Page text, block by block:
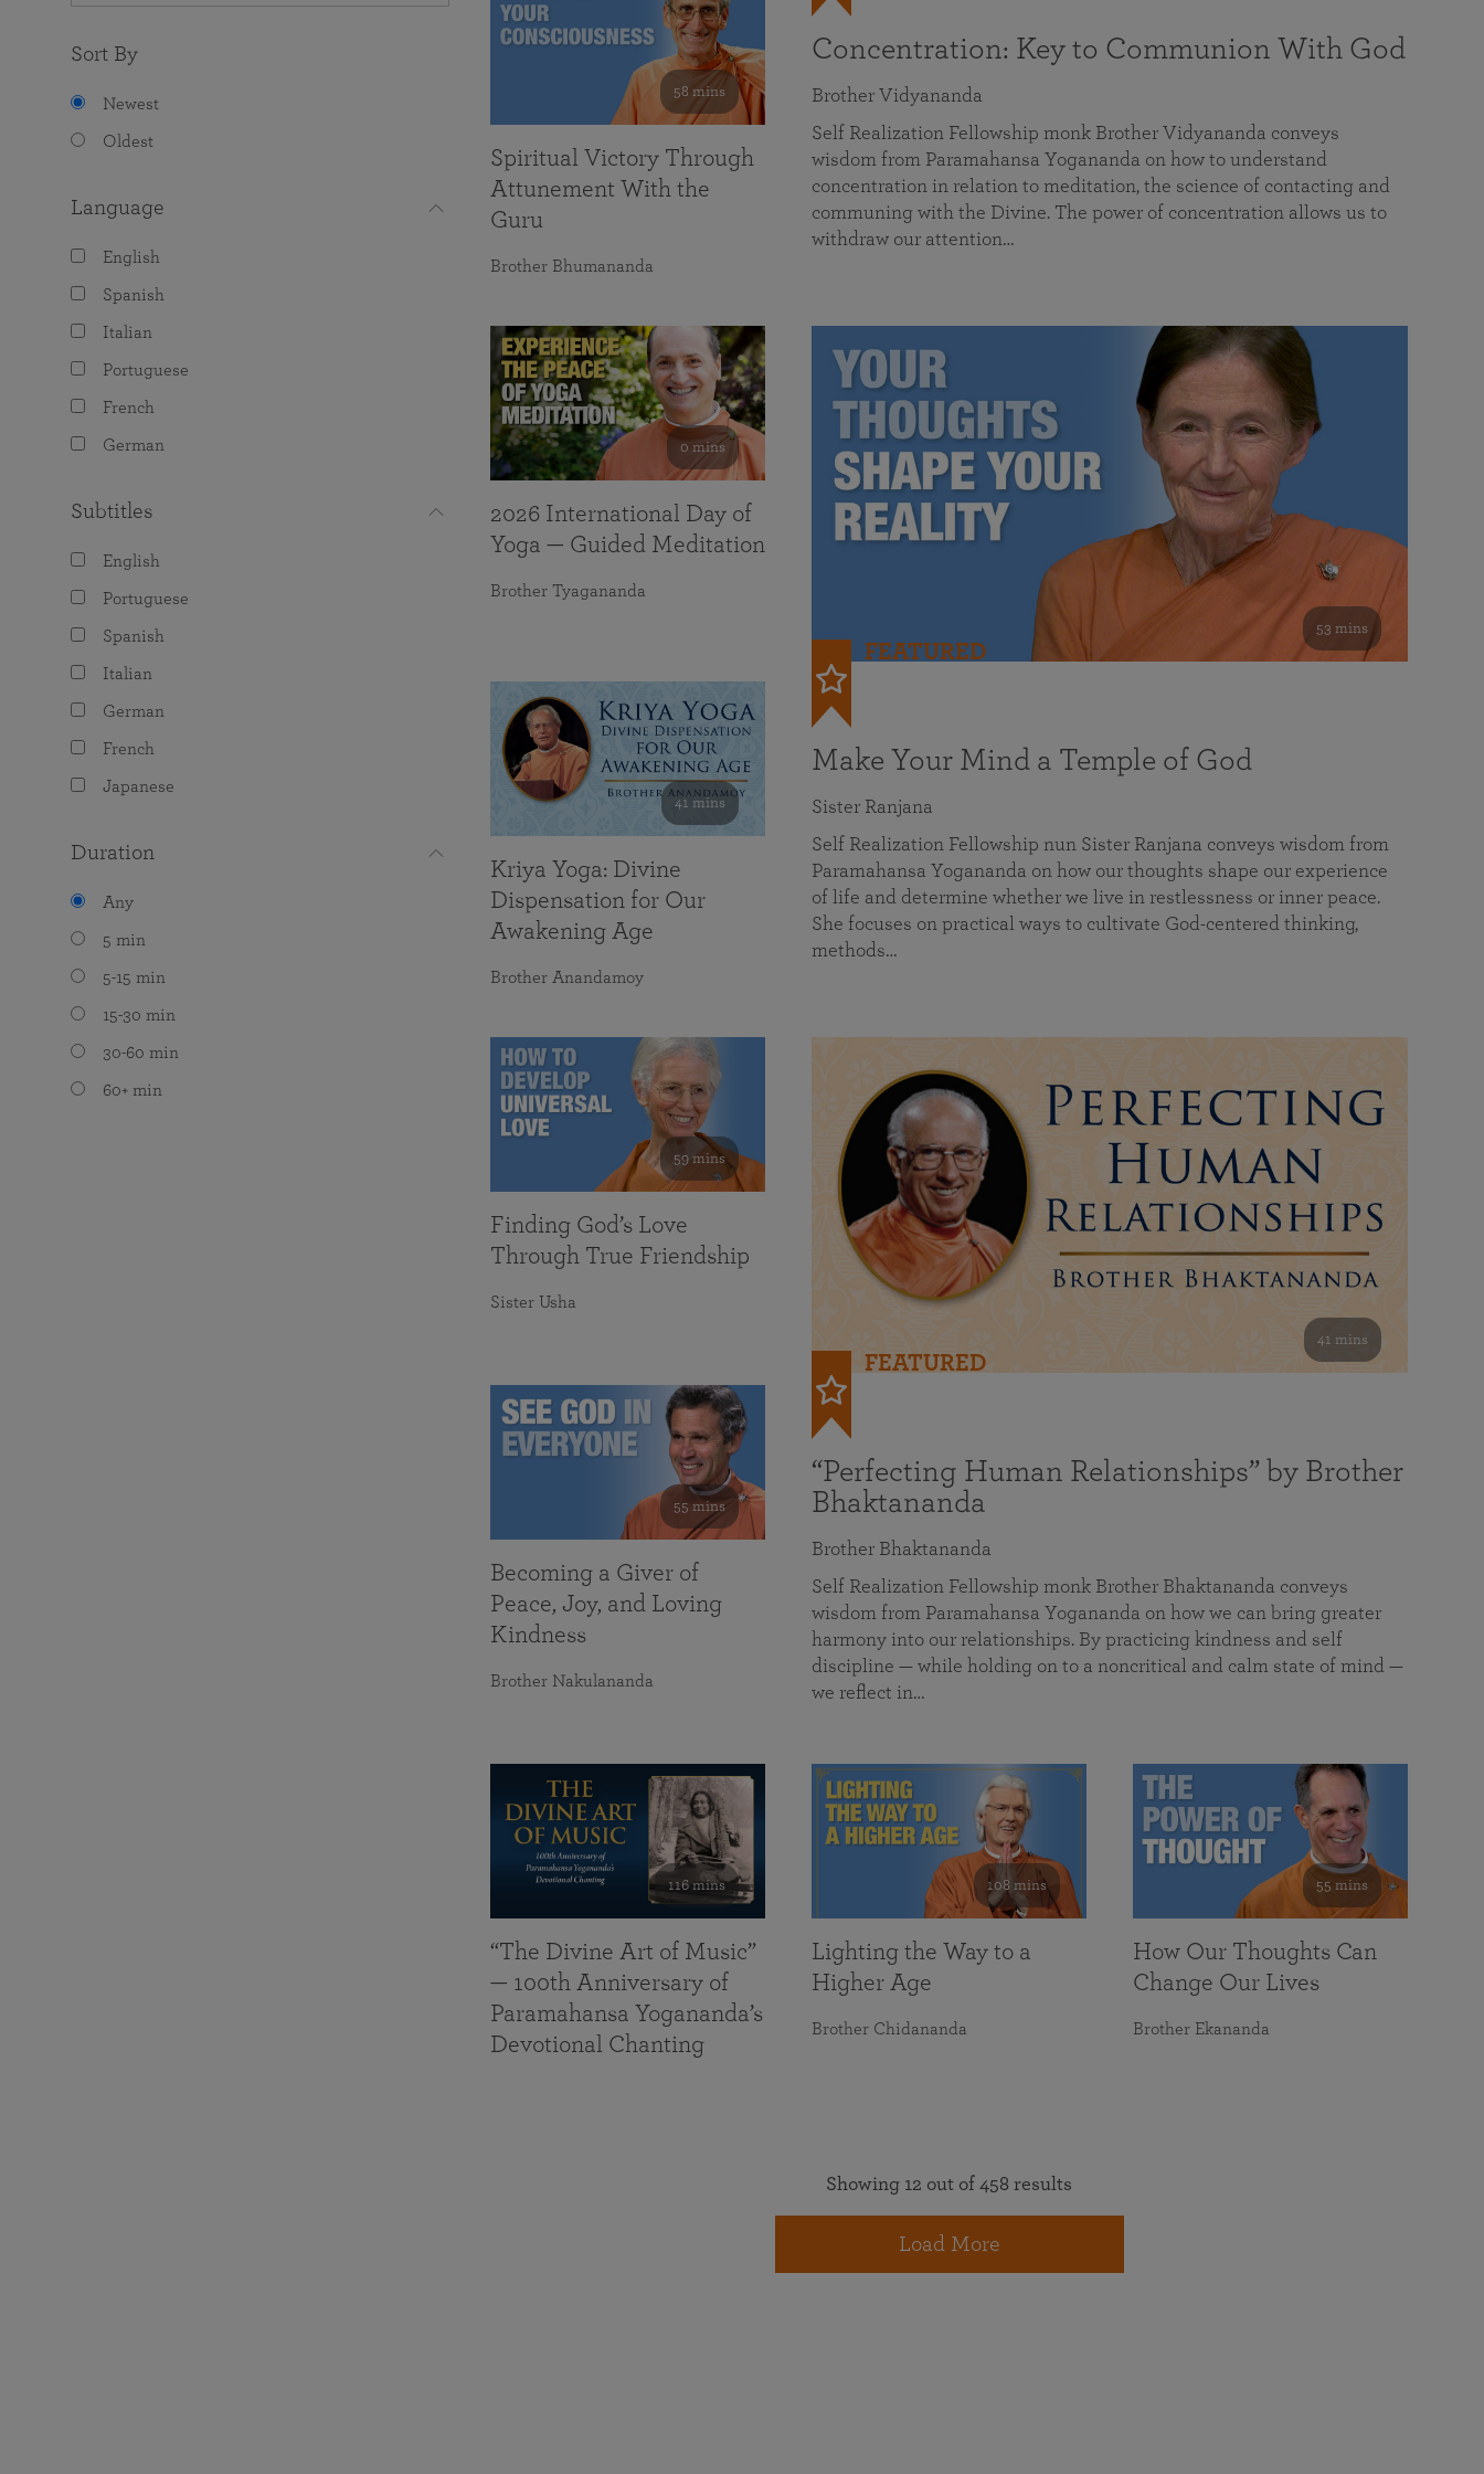
Sort By
Newest
Oldest
Language
English
Spanish
Italian
Portuguese
French
German
Subtitles
English
Portuguese
Spanish
Italian
German
French
Japanese
Duration
Any
5 min
5-15 min
15-30 min
30-60 min
60+ min
Concentration: Key to Communion With God
Brother Vidyananda
Self Realization Fellowship monk Brother Vidyananda conveys
wisdom from Paramahansa Yogananda on how to understand
concentration in relation to meditation, the science of contacting and
communing with the Divine. The power of concentration allows us to
withdraw our attention…
53 mins
FEATURED
Make Your Mind a Temple of God
Sister Ranjana
Self Realization Fellowship nun Sister Ranjana conveys wisdom from
Paramahansa Yogananda on how our thoughts shape our experience
of life and determine whether we live in restlessness or inner peace.
She focuses on practical ways to cultivate God-centered thinking,
methods…
41 mins
FEATURED
“Perfecting Human Relationships” by Brother
Bhaktananda
Brother Bhaktananda
Self Realization Fellowship monk Brother Bhaktananda conveys
wisdom from Paramahansa Yogananda on how we can bring greater
harmony into our relationships. By practicing kindness and self
discipline — while holding on to a noncritical and calm state of mind —
we reflect in…
58 mins
Spiritual Victory Through
Attunement With the
Guru
Brother Bhumananda
0 mins
2026 International Day of
Yoga — Guided Meditation
Brother Tyagananda
41 mins
Kriya Yoga: Divine
Dispensation for Our
Awakening Age
Brother Anandamoy
59 mins
Finding God’s Love
Through True Friendship
Sister Usha
55 mins
Becoming a Giver of
Peace, Joy, and Loving
Kindness
Brother Nakulananda
116 mins
“The Divine Art of Music”
— 100th Anniversary of
Paramahansa Yogananda’s
Devotional Chanting
108 mins
Lighting the Way to a
Higher Age
Brother Chidananda
55 mins
How Our Thoughts Can
Change Our Lives
Brother Ekananda
Showing 12 out of 458 results
Load More